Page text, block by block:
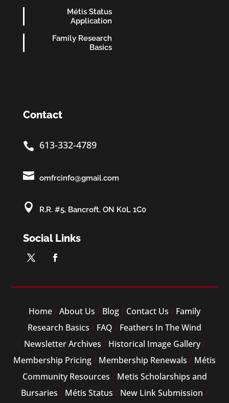
Métis Status
Application
Family Research
Basics
Contact
 613-332-4789
 omfrcinfo@gmail.com
 R.R. #5, Bancroft, ON K0L 1C0
Social Links
Home/About Us / Blog/ Contact Us / Family
Research Basics / FAQ / Feathers In The Wind
Newsletter Archives / Historical Image Gallery/
Membership Pricing/ Membership Renewals / Métis
Community Resources / Metis Scholarships and
Bursaries / Métis Status / New Link Submission /